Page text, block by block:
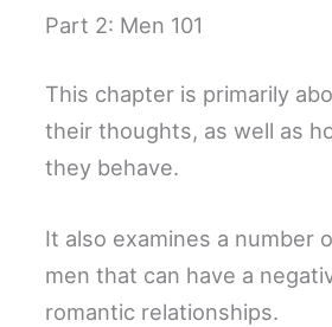
Part 2: Men 101
This chapter is primarily
their thoughts, as well as
they behave.
It also examines a number
men that can have a
romantic relationships.